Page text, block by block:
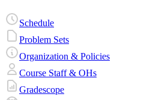
Schedule
Problem Sets
Organization & Policies
Course Staff & OHs
Gradescope